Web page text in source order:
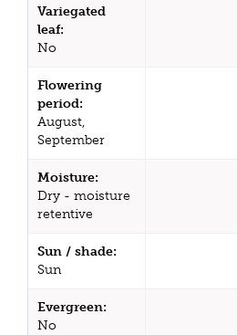
Variegated
leaf:
No
Flowering
period:
August,
September
Moisture:
Dry - moisture
retentive
Sun / shade:
Sun
Evergreen:
No